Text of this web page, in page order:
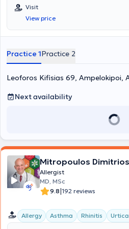
Visit
View price
Practice 1Practice 2
Leoforos Kifisias 69, Ampelokipoi,
Next availability
Mitropoulos Dimitrios
Allergist
MD, MSc
9.8|192 reviews
Allergy Asthma Rhinitis